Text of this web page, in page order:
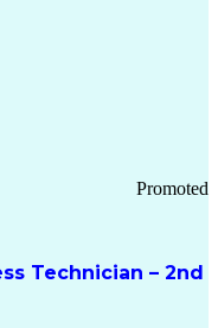
Security Standards
Technician – 2nd
Promoted